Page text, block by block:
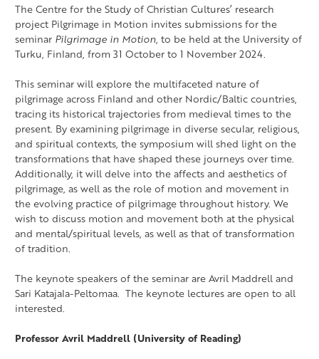
The Centre for the Study of Christian Cultures’ research
project Pilgrimage in Motion invites submissions for the
seminar Pilgrimage in Motion, to be held at the University of
Turku, Finland, from 31 October to 1 November 2024.
This seminar will explore the multifaceted nature of
pilgrimage across Finland and other Nordic/Baltic countries,
tracing its historical trajectories from medieval times to the
present. By examining pilgrimage in diverse secular, religious,
and spiritual contexts, the symposium will shed light on the
transformations that have shaped these journeys over time.
Additionally, it will delve into the affects and aesthetics of
pilgrimage, as well as the role of motion and movement in
the evolving practice of pilgrimage throughout history. We
wish to discuss motion and movement both at the physical
and mental/spiritual levels, as well as that of transformation
of tradition.
The keynote speakers of the seminar are Avril Maddrell and
Sari Katajala-Peltomaa. The keynote lectures are open to all
interested.
Professor Avril Maddrell (University of Reading)